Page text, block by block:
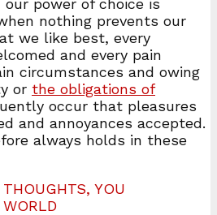
nothing prevents our
we like best, every
and every pain
circumstances and owing
or the obligations of
occur that pleasures
and annoyances accepted.
always holds in these
YOU